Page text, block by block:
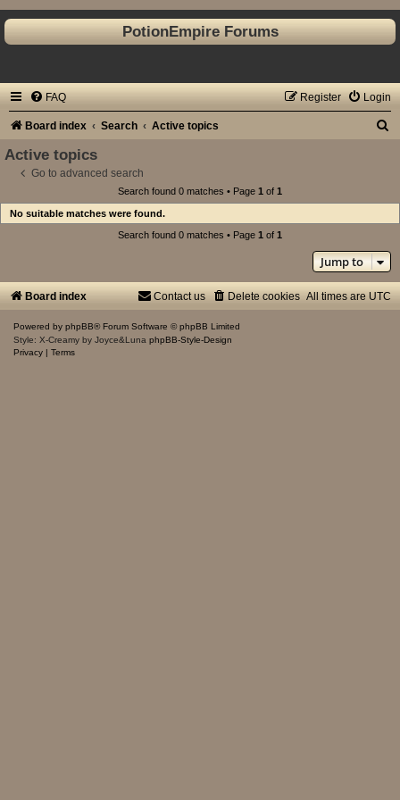
PotionEmpire Forums
FAQ Login
Register
Board index Search Active topics
Active topics
Go to advanced search
Search found 0 matches • Page 1 of 1
No suitable matches were found.
Search found 0 matches • Page 1 of 1
Jump to
Board index All times are UTC
Delete cookies
Contact us
Powered by phpBB® Forum Software © phpBB Limited
Style: X-Creamy by Joyce&Luna phpBB-Style-Design
Privacy | Terms